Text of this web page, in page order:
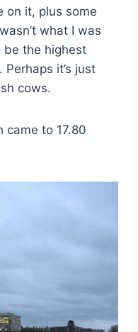
on it, plus some
what I was
be the highest
it’s just
cows.
came to 17.80